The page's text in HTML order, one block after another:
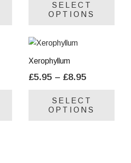
variants.
The
may
£5.95
through
SELECT
OPTIONS
Xerophyllum
£5.95 – £8.95
£5.95
through
SELECT
OPTIONS